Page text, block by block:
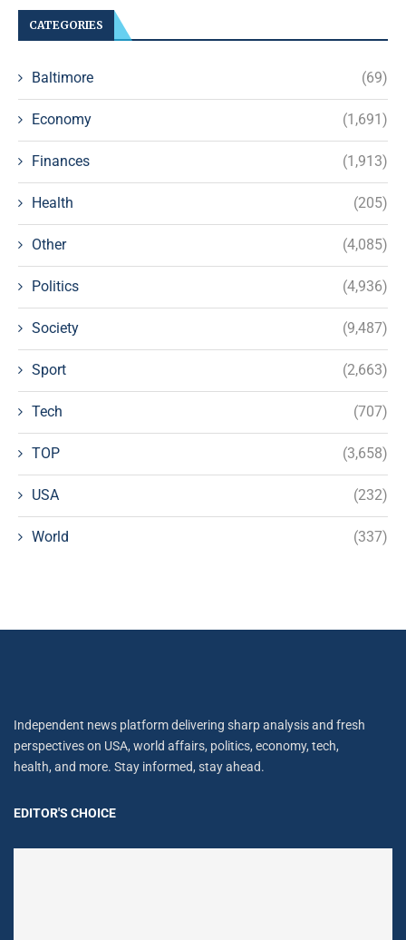
CATEGORIES
Baltimore (69)
Economy (1,691)
Finances (1,913)
Health (205)
Other (4,085)
Politics (4,936)
Society (9,487)
Sport (2,663)
Tech (707)
TOP (3,658)
USA (232)
World (337)
Independent news platform delivering sharp analysis and fresh
perspectives on USA, world affairs, politics, economy, tech,
health, and more. Stay informed, stay ahead.
EDITOR'S CHOICE